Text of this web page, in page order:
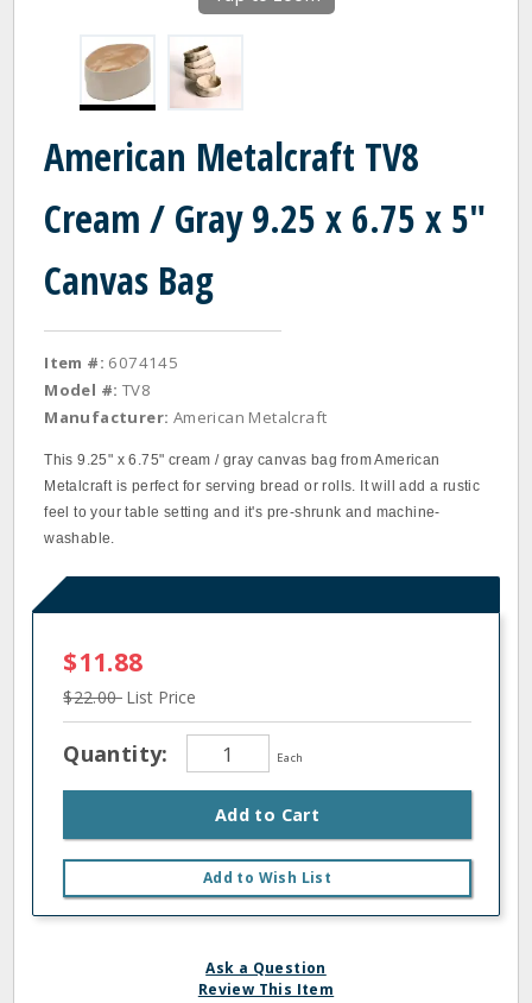
American Metalcraft TV8
Cream / Gray 9.25 x 6.75 x 5"
Canvas Bag
Item #: 6074145
Model #: TV8
Manufacturer: American Metalcraft
This 9.25" x 6.75" cream / gray canvas bag from American
Metalcraft is perfect for serving bread or rolls. It will add a rustic
feel to your table setting and it's pre-shrunk and machine-
washable.
$11.88
$22.00 List Price
Quantity: Each
Add to Cart
Add to Wish List
Ask a Question
Review This Item